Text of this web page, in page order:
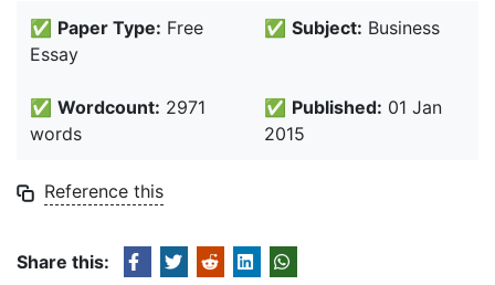
✅ Paper Type: Free
Essay
✅ Subject: Business
✅ Wordcount: 2971
words
✅ Published: 01 Jan
2015
Reference this
Share this: